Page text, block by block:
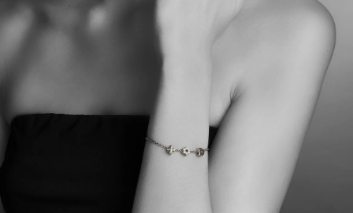
Height: Width:
Free insured shipping within
orders over $500.
Want a change? Sell or exchange your Menē Jewelry at the
daily metal value minus a minimal fee.
Antimicrobial and hypoallergenic. Ethically
sourced through the London Bullion Market’s Responsible
Sourcing Certification.